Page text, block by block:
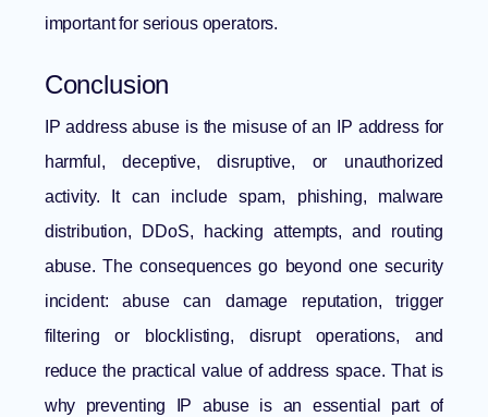
important for serious operators.
Conclusion
IP address abuse is the misuse of an IP address for
harmful, deceptive, disruptive, or unauthorized
activity. It can include spam, phishing, malware
distribution, DDoS, hacking attempts, and routing
abuse. The consequences go beyond one security
incident: abuse can damage reputation, trigger
filtering or blocklisting, disrupt operations, and
reduce the practical value of address space. That is
why preventing IP abuse is an essential part of